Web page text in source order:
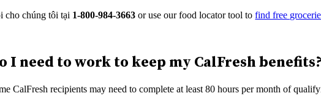
cho chúng tôi tại 1-800-984-3663 or use our food locator tool tofind free
I need to work to keep my CalFresh benefits?
CalFresh recipients may need to complete at least 80 hours per month of